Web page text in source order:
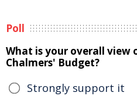
Poll
What is your overall view
Chalmers' Budget?
Strongly support it